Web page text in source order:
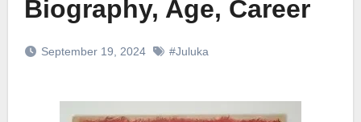
Biography, Age, Career
September 19, 2024 #Juluka